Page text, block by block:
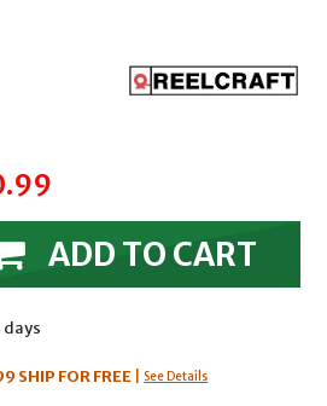
ADD TO CART
days
SHIP FOR FREE See Details